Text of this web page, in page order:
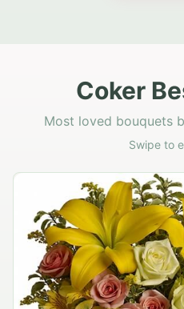
Coker
Most loved bouquets
Swipe to